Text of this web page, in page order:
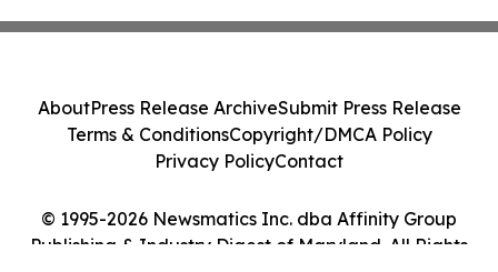
© 1995-2026 Newsmatics Inc. dba Affinity Group
Publishing & Industry Digest of Maryland. All Rights
AboutPress Release ArchiveSubmit Press Release
Terms & ConditionsCopyright/DMCA Policy
Privacy PolicyContact